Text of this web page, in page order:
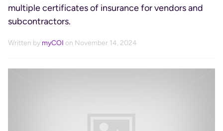
multiple certificates of insurance for vendors and
subcontractors.
Written by myCOI on November 14, 2024